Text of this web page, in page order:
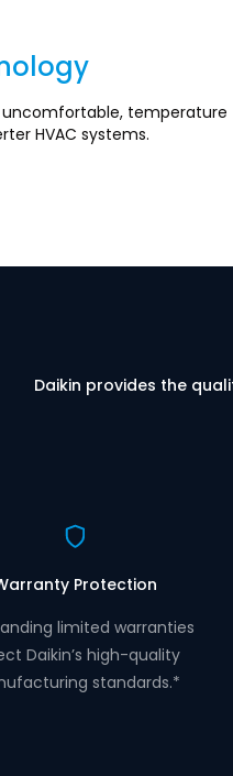
temperature
HVAC systems.
Daikin provides the
Protection
limited warranties
Daikin’s high-quality
standards.*